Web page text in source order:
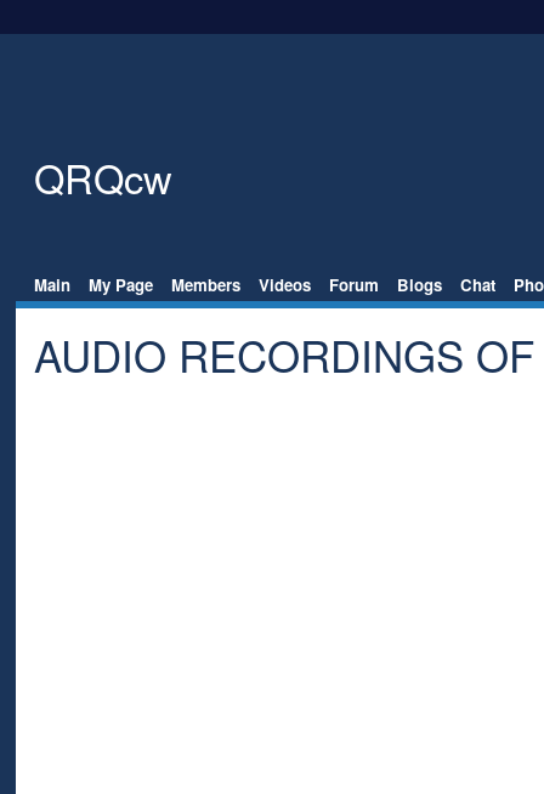
QRQcw
Main My Page Members Videos Forum Blogs Chat
AUDIO RECORDINGS